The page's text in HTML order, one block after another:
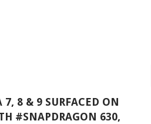
8 & 9 SURFACED ON
#SNAPDRAGON 630,